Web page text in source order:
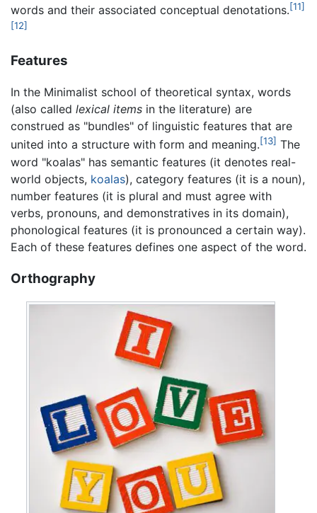
words and their associated conceptual denotations.[11]
[12]
Features
In the Minimalist school of theoretical syntax, words
(also called lexical items in the literature) are
construed as "bundles" of linguistic features that are
united into a structure with form and meaning.[13] The
word "koalas" has semantic features (it denotes real-
world objects, koalas), category features (it is a noun),
number features (it is plural and must agree with
verbs, pronouns, and demonstratives in its domain),
phonological features (it is pronounced a certain way).
Each of these features defines one aspect of the word.
Orthography